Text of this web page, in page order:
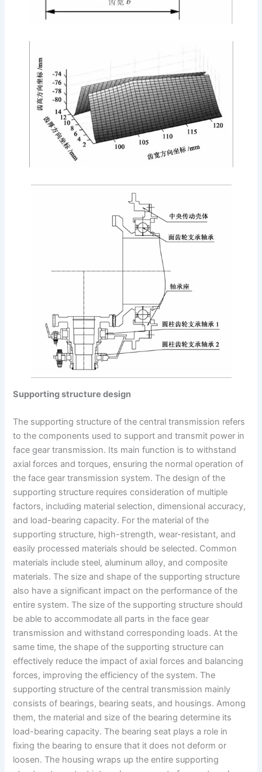
Supporting structure design
The supporting structure of the central transmission refers
to the components used to support and transmit power in
face gear transmission. Its main function is to withstand
axial forces and torques, ensuring the normal operation of
the face gear transmission system. The design of the
supporting structure requires consideration of multiple
factors, including material selection, dimensional accuracy,
and load-bearing capacity. For the material of the
supporting structure, high-strength, wear-resistant, and
easily processed materials should be selected. Common
materials include steel, aluminum alloy, and composite
materials. The size and shape of the supporting structure
also have a significant impact on the performance of the
entire system. The size of the supporting structure should
be able to accommodate all parts in the face gear
transmission and withstand corresponding loads. At the
same time, the shape of the supporting structure can
effectively reduce the impact of axial forces and balancing
forces, improving the efficiency of the system. The
supporting structure of the central transmission mainly
consists of bearings, bearing seats, and housings. Among
them, the material and size of the bearing determine its
load-bearing capacity. The bearing seat plays a role in
fixing the bearing to ensure that it does not deform or
loosen. The housing wraps up the entire supporting